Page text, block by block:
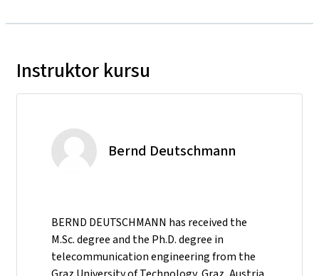
Instruktor kursu
Bernd Deutschmann
BERND DEUTSCHMANN has received the
M.Sc. degree and the Ph.D. degree in
telecommunication engineering from the